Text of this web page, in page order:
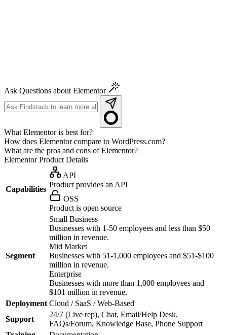
Ask Questions about Elementor
What Elementor is best for?
How does Elementor compare to WordPress.com?
What are the pros and cons of Elementor?
ElementorProduct Details
Capabilities
API
Product provides an API
OSS
Product is open source
Segment
Small Business
Businesses with 1-50 employees and less than $50
million in revenue.
Mid Market
Businesses with 51-1,000 employees and $51-$100
million in revenue.
Enterprise
Businesses with more than 1,000 employees and
$101 million in revenue.
Deployment Cloud / SaaS / Web-Based
Support
24/7 (Live rep), Chat, Email/Help Desk,
FAQs/Forum, Knowledge Base, Phone Support